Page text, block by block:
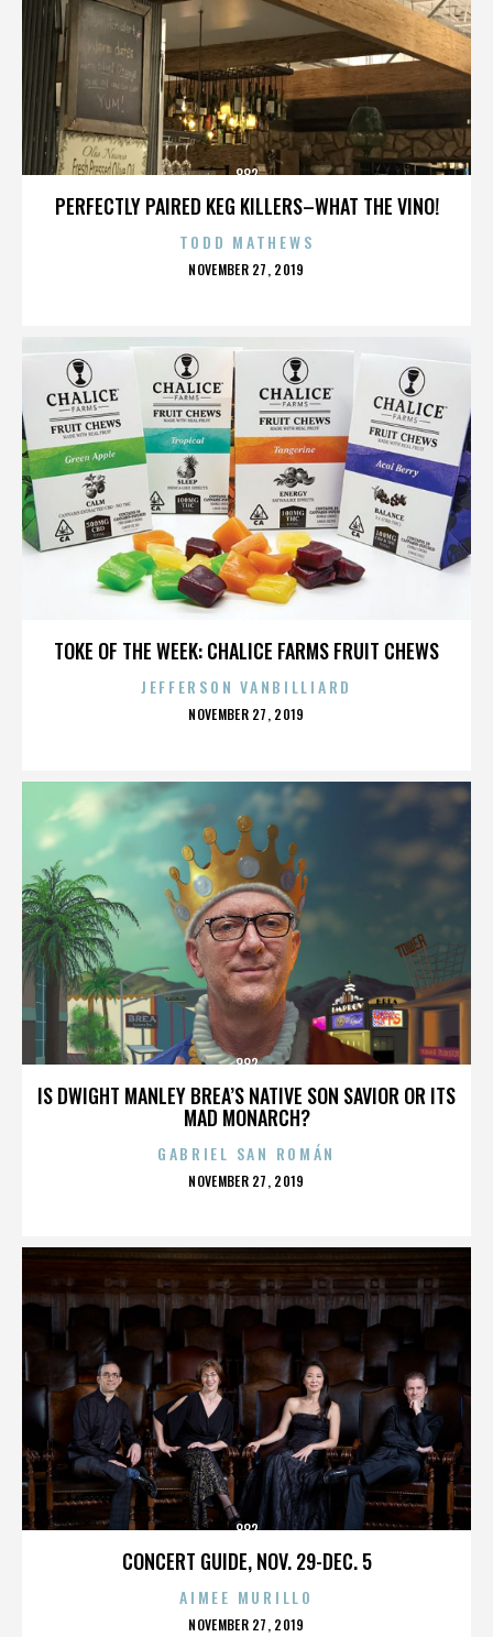
PERFECTLY PAIRED KEG KILLERS–WHAT THE VINO!
882
TODD MATHEWS
POSTED
NOVEMBER 27, 2019
TOKE OF THE WEEK: CHALICE FARMS FRUIT CHEWS
JEFFERSON VANBILLIARD
POSTED
NOVEMBER 27, 2019
IS DWIGHT MANLEY BREA’S NATIVE SON SAVIOR OR ITS
MAD MONARCH?
882
GABRIEL SAN ROMÁN
POSTED
NOVEMBER 27, 2019
CONCERT GUIDE, NOV. 29-DEC. 5
882
AIMEE MURILLO
POSTED
NOVEMBER 27, 2019